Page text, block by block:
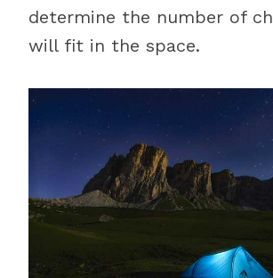
determine the number of
will fit in the space.